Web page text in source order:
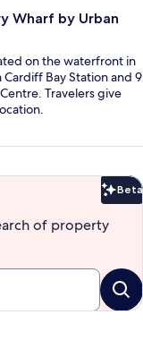
Wharf by Urban
on the waterfront in
Bay Station and 9
Travelers give
Beta
of property